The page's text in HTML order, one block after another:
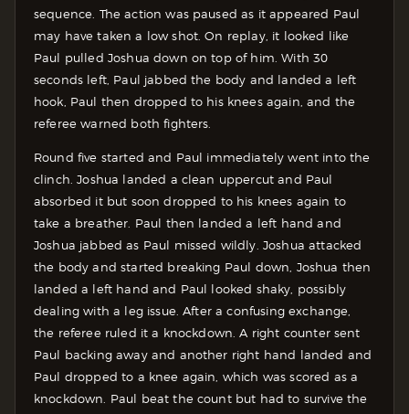
sequence. The action was paused as it appeared Paul
may have taken a low shot. On replay, it looked like
Paul pulled Joshua down on top of him. With 30
seconds left, Paul jabbed the body and landed a left
hook, Paul then dropped to his knees again, and the
referee warned both fighters.
Round five started and Paul immediately went into the
clinch. Joshua landed a clean uppercut and Paul
absorbed it but soon dropped to his knees again to
take a breather. Paul then landed a left hand and
Joshua jabbed as Paul missed wildly. Joshua attacked
the body and started breaking Paul down, Joshua then
landed a left hand and Paul looked shaky, possibly
dealing with a leg issue. After a confusing exchange,
the referee ruled it a knockdown. A right counter sent
Paul backing away and another right hand landed and
Paul dropped to a knee again, which was scored as a
knockdown. Paul beat the count but had to survive the